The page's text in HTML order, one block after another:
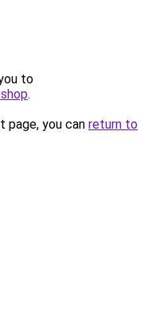
to
.
you can return to